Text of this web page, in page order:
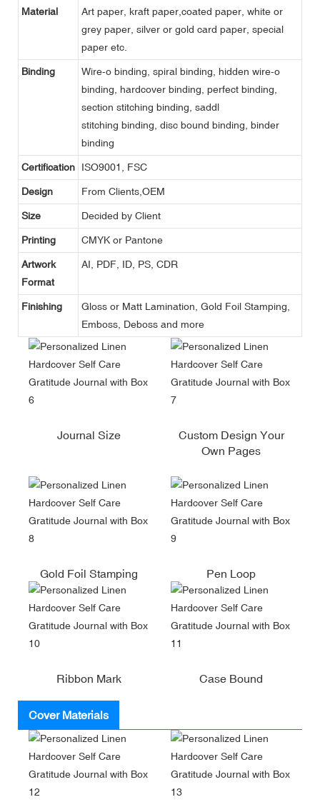
Material
Art paper, kraft paper,coated paper, white or
grey paper, silver or gold card paper, special
paper etc.
Binding
Wire-o binding, spiral binding, hidden wire-o
binding, hardcover binding, perfect binding,
section stitching binding, saddl
stitching binding, disc bound binding, binder
binding
Certification ISO9001, FSC
Design From Clients,OEM
Size Decided by Client
Printing CMYK or Pantone
Artwork
Format
AI, PDF, ID, PS, CDR
Finishing
Gloss or Matt Lamination, Gold Foil Stamping,
Emboss, Deboss and more
Journal Size
Custom Design Your
Own Pages
Gold Foil Stamping Pen Loop
Ribbon Mark Case Bound
Cover Materials